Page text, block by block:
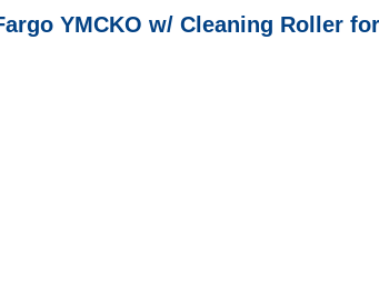
YMCKO w/ Cleaning Roller